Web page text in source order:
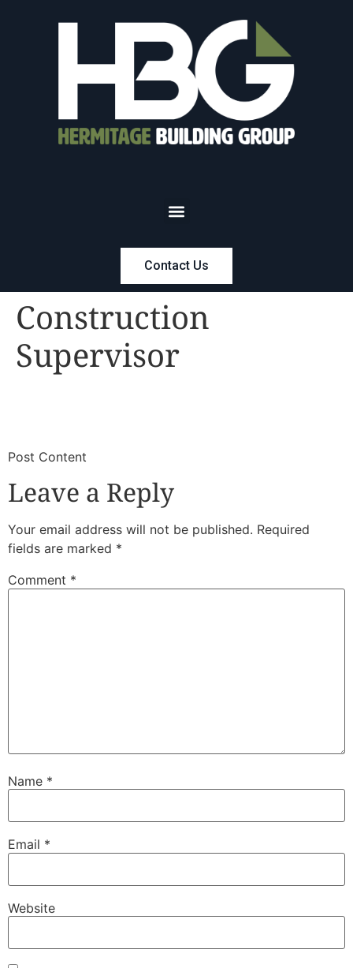
Contact Us
Construction
Supervisor
​Post Content
Leave a Reply
Your email address will not be published. Required
fields are marked *
Comment *
Name *
Email *
Website